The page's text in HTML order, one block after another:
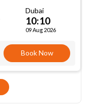
Dubai
10:10
09 Aug 2026
Book Now